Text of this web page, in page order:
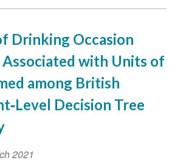
Drinking Occasion
with Units of
among British
Decision Tree
2021